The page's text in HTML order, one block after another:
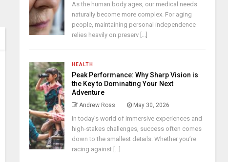
As the human body ages, our medical needs
naturally become more complex. For aging
people, maintaining personal independence
relies heavily on preserv [...]
HEALTH
Peak Performance: Why Sharp Vision is
the Key to Dominating Your Next
Adventure
Andrew Ross May 30, 2026
In today’s world of immersive experiences and
high-stakes challenges, success often comes
down to the smallest details. Whether you’re
racing against [...]